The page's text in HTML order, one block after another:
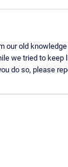
our old
we tried to keep
do so, please